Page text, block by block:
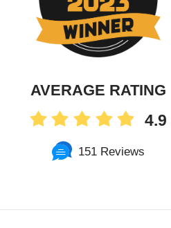
AVERAGE RATING
4.9
151 Reviews